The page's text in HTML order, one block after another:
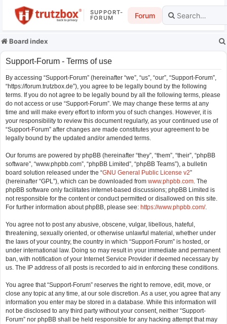
SUPPORT-
FORUM Forum
Board index
Support-Forum - Terms of use
By accessing “Support-Forum” (hereinafter “we”, “us”, “our”, “Support-Forum”,
“https://forum.trutzbox.de”), you agree to be legally bound by the following
terms. If you do not agree to be legally bound by all the following terms, please
do not access or use “Support-Forum”. We may change these terms at any
time and will make every effort to inform you of such changes. However, it is
your responsibility to review this document regularly, as your continued use of
“Support-Forum” after changes are made constitutes your agreement to be
legally bound by the updated and/or amended terms.
Our forums are powered by phpBB (hereinafter “they”, “them”, “their”, “phpBB
software”, “www.phpbb.com”, “phpBB Limited”, “phpBB Teams”), a bulletin
board solution released under the “GNU General Public License v2”
(hereinafter “GPL”), which can be downloaded from www.phpbb.com. The
phpBB software only facilitates internet-based discussions; phpBB Limited is
not responsible for the content or conduct permitted or disallowed on this site.
For further information about phpBB, please see: https://www.phpbb.com/.
You agree not to post any abusive, obscene, vulgar, libellous, hateful,
threatening, sexually oriented, or otherwise unlawful material, whether under
the laws of your country, the country in which “Support-Forum” is hosted, or
under international law. Doing so may result in your immediate and permanent
ban, with notification of your Internet Service Provider if deemed necessary by
us. The IP address of all posts is recorded to aid in enforcing these conditions.
You agree that “Support-Forum” reserves the right to remove, edit, move, or
close any topic at any time, at our sole discretion. As a user, you agree that any
information you enter may be stored in a database. While this information will
not be disclosed to any third party without your consent, neither “Support-
Forum” nor phpBB shall be held responsible for any hacking attempt that may